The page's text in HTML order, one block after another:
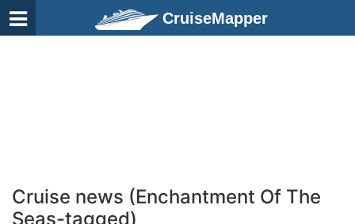
CruiseMapper
Cruise news (Enchantment Of The
Seas-tagged)